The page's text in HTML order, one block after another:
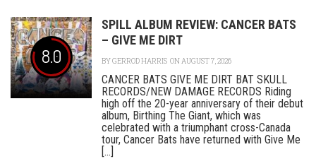
8.0
SPILL ALBUM REVIEW: CANCER BATS
– GIVE ME DIRT
BYGERROD HARRIS ON AUGUST 7, 2026
CANCER BATS GIVE ME DIRT BAT SKULL
RECORDS/NEW DAMAGE RECORDS Riding
high off the 20-year anniversary of their debut
album, Birthing The Giant, which was
celebrated with a triumphant cross-Canada
tour, Cancer Bats have returned with Give Me
[...]